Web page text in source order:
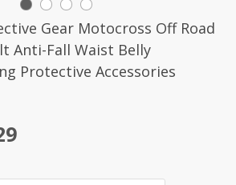
Gear Motocross Off Road
Anti-Fall Waist Belly
Protective Accessories